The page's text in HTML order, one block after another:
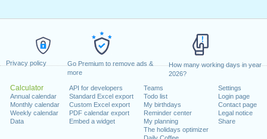
Privacy policy
Go Premium to remove ads &
more
How many working days in year
2026?
Calculator
Annual calendar
Monthly calendar
Weekly calendar
Data
API for developers
Standard Excel export
Custom Excel export
PDF calendar export
Embed a widget
Teams
Todo list
My birthdays
Reminder center
My planning
The holidays optimizer
Settings
Login page
Contact page
Legal notice
Share